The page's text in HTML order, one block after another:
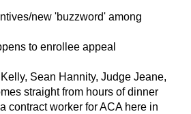
new 'buzzword' among
to enrollee appeal
Sean Hannity, Judge Jeane,
straight from hours of dinner
contract worker for ACA here in